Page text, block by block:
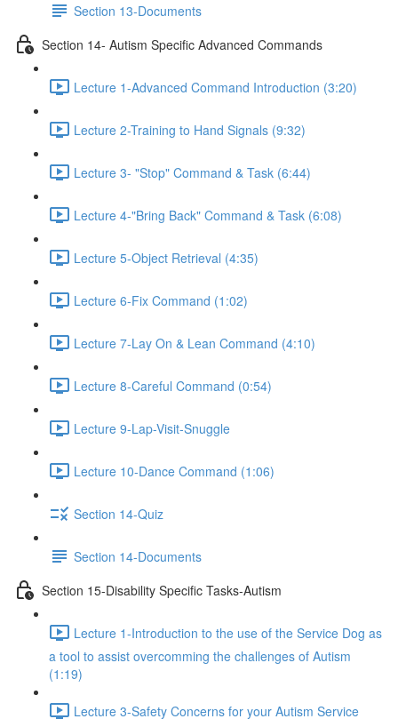
Section 13-Documents
Section 14- Autism Specific Advanced Commands
Lecture 1-Advanced Command Introduction (3:20)
Lecture 2-Training to Hand Signals (9:32)
Lecture 3- "Stop" Command & Task (6:44)
Lecture 4-"Bring Back" Command & Task (6:08)
Lecture 5-Object Retrieval (4:35)
Lecture 6-Fix Command (1:02)
Lecture 7-Lay On & Lean Command (4:10)
Lecture 8-Careful Command (0:54)
Lecture 9-Lap-Visit-Snuggle
Lecture 10-Dance Command (1:06)
Section 14-Quiz
Section 14-Documents
Section 15-Disability Specific Tasks-Autism
Lecture 1-Introduction to the use of the Service Dog as
a tool to assist overcomming the challenges of Autism
(1:19)
Lecture 3-Safety Concerns for your Autism Service